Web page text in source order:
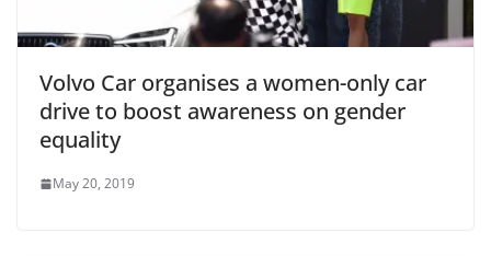
Volvo Car organises a women-only car
drive to boost awareness on gender
equality
May 20, 2019